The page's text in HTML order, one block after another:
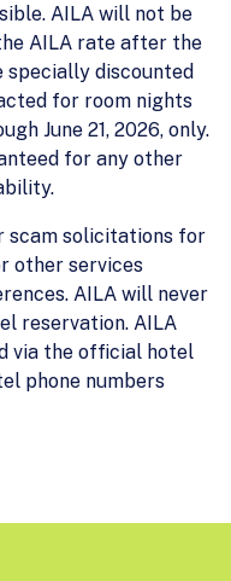
AILA will not be
AILA rate after the
specially discounted
for room nights
June 21, 2026, only.
for any other
scam solicitations for
other services
AILA will never
reservation. AILA
via the official hotel
phone numbers